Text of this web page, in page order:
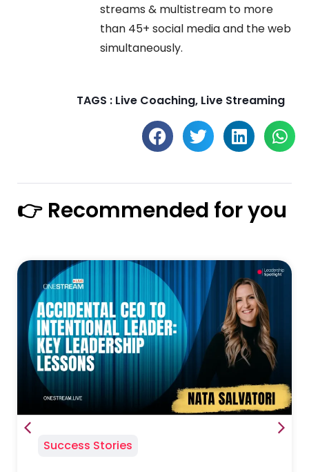
streams & multistream to more
than 45+ social media and the web
simultaneously.
TAGS : Live Coaching, Live Streaming
👉 Recommended for you
Success Stories